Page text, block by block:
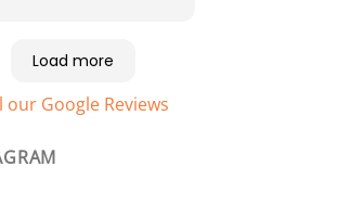
Just bought
sizes up for this
play and have
and
in March with
Load more
our Google Reviews